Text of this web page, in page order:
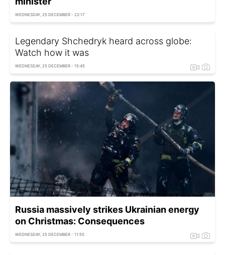
WEDNESDAY, 25 DECEMBER - 22:17
Legendary Shchedryk heard across globe:
Watch how it was
WEDNESDAY, 25 DECEMBER - 15:45
Russia massively strikes Ukrainian energy
on Christmas: Consequences
WEDNESDAY, 25 DECEMBER - 11:55